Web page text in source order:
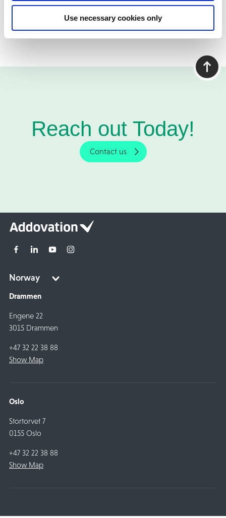
Use necessary cookies only
Reach out Today!
Contact us
Drammen
Engene 22
3015 Drammen
+47 32 22 38 88
Show Map
Oslo
Stortorvet 7
0155 Oslo
+47 32 22 38 88
Show Map